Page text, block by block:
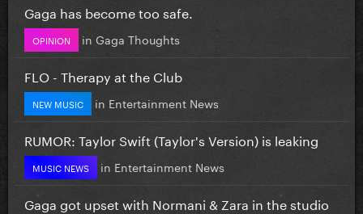
Gaga has become too safe.
OPINION in Gaga Thoughts
FLO - Therapy at the Club
NEW MUSIC in Entertainment News
RUMOR: Taylor Swift (Taylor's Version) is leaking
MUSIC NEWS in Entertainment News
Gaga got upset with Normani & Zara in the studio